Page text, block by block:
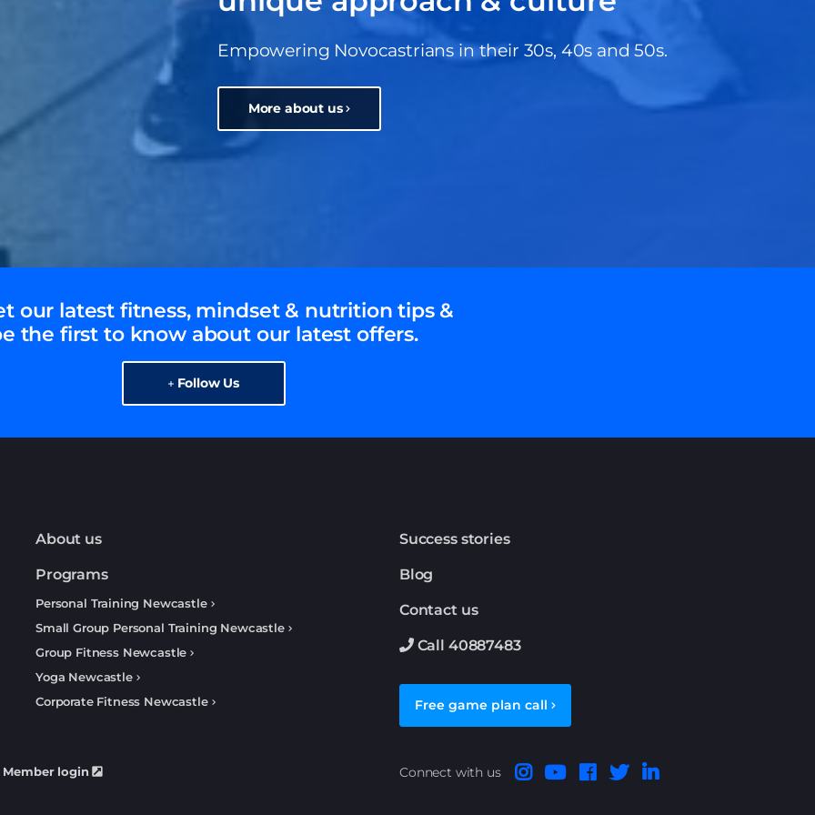
Empowering Novocastrians in their 30s, 40s and 50s.
More about us
our latest fitness, mindset & nutrition tips &
the first to know about our latest offers.
Follow Us
About us
Programs
Personal Training Newcastle
Small Group Personal Training Newcastle
Group Fitness Newcastle
Yoga Newcastle
Corporate Fitness Newcastle
Success stories
Blog
Contact us
Call 40887483
Free game plan call
Member login Connect with us